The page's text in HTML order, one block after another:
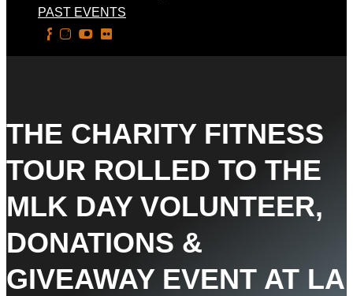
PAST EVENTS
THE CHARITY FITNESS
TOUR ROLLED TO THE
MLK DAY VOLUNTEER,
DONATIONS &
GIVEAWAY EVENT AT LA